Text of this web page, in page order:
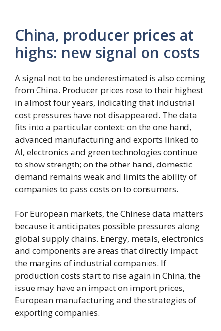
China, producer prices at
highs: new signal on costs
A signal not to be underestimated is also coming
from China. Producer prices rose to their highest
in almost four years, indicating that industrial
cost pressures have not disappeared. The data
fits into a particular context: on the one hand,
advanced manufacturing and exports linked to
AI, electronics and green technologies continue
to show strength; on the other hand, domestic
demand remains weak and limits the ability of
companies to pass costs on to consumers.
For European markets, the Chinese data matters
because it anticipates possible pressures along
global supply chains. Energy, metals, electronics
and components are areas that directly impact
the margins of industrial companies. If
production costs start to rise again in China, the
issue may have an impact on import prices,
European manufacturing and the strategies of
exporting companies.